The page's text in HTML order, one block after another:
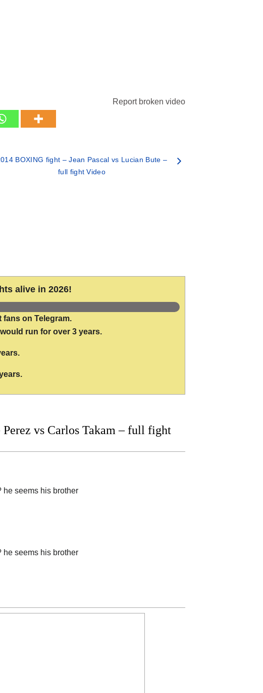
Report broken video
BOXING fight – Jean Pascal vs Lucian Bute –
full fight Video
alive in 2026!
fans on Telegram.
run for over 3 years.
vs Carlos Takam – full fight
he seems his brother
he seems his brother